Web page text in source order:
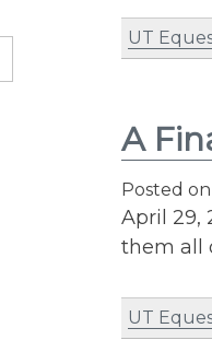
UT
A
Posted on
April 29,
them all
UT